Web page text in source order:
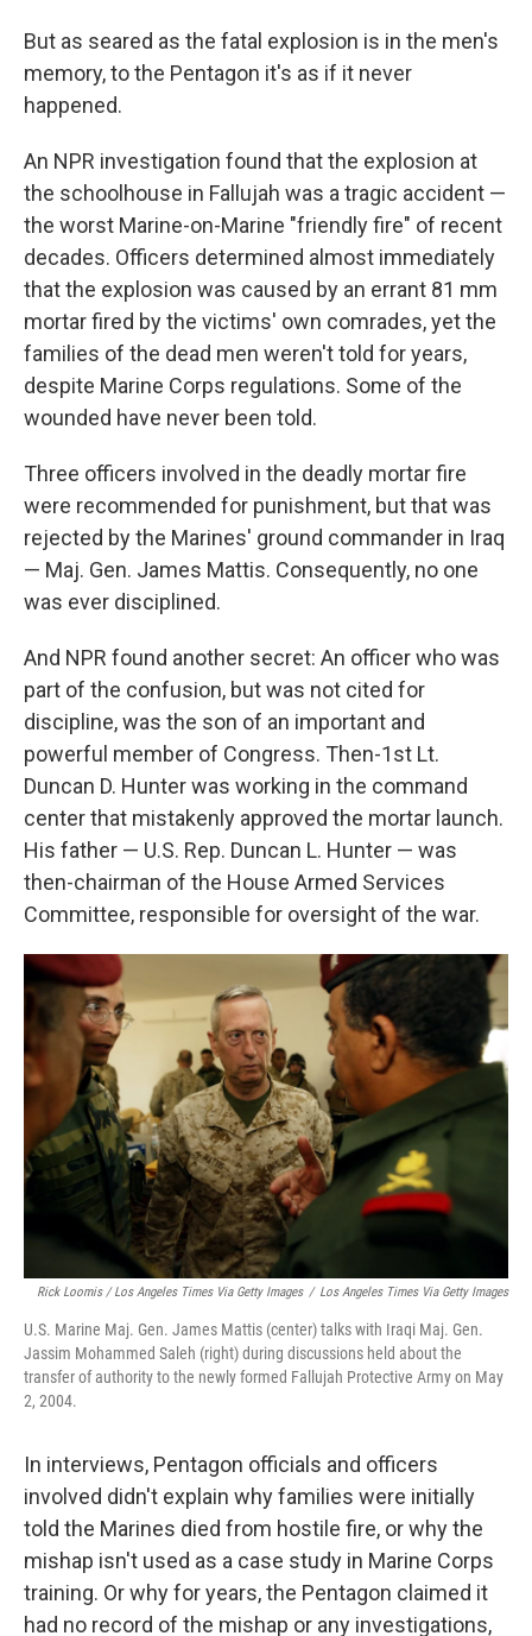
But as seared as the fatal explosion is in the men's
memory, to the Pentagon it's as if it never
happened.
An NPR investigation found that the explosion at
the schoolhouse in Fallujah was a tragic accident —
the worst Marine-on-Marine "friendly fire" of recent
decades. Officers determined almost immediately
that the explosion was caused by an errant 81 mm
mortar fired by the victims' own comrades, yet the
families of the dead men weren't told for years,
despite Marine Corps regulations. Some of the
wounded have never been told.
Three officers involved in the deadly mortar fire
were recommended for punishment, but that was
rejected by the Marines' ground commander in Iraq
— Maj. Gen. James Mattis. Consequently, no one
was ever disciplined.
And NPR found another secret: An officer who was
part of the confusion, but was not cited for
discipline, was the son of an important and
powerful member of Congress. Then-1st Lt.
Duncan D. Hunter was working in the command
center that mistakenly approved the mortar launch.
His father — U.S. Rep. Duncan L. Hunter — was
then-chairman of the House Armed Services
Committee, responsible for oversight of the war.
Rick Loomis / Los Angeles Times Via Getty Images / Los Angeles Times Via Getty Images
U.S. Marine Maj. Gen. James Mattis (center) talks with Iraqi Maj. Gen.
Jassim Mohammed Saleh (right) during discussions held about the
transfer of authority to the newly formed Fallujah Protective Army on May
2, 2004.
In interviews, Pentagon officials and officers
involved didn't explain why families were initially
told the Marines died from hostile fire, or why the
mishap isn't used as a case study in Marine Corps
training. Or why for years, the Pentagon claimed it
had no record of the mishap or any investigations,